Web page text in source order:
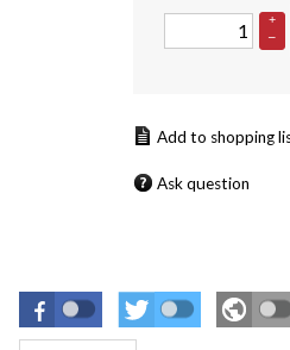
+
–
Ask question